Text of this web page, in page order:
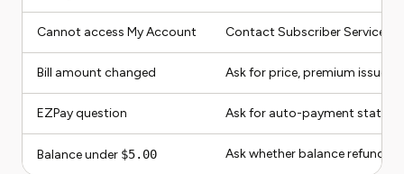
Cannot access My Account Contact Subscriber Services
Bill amount changed Ask for price, premium issue,
EZPay question Ask for auto-payment status
Balance under $5.00 Ask whether balance refund